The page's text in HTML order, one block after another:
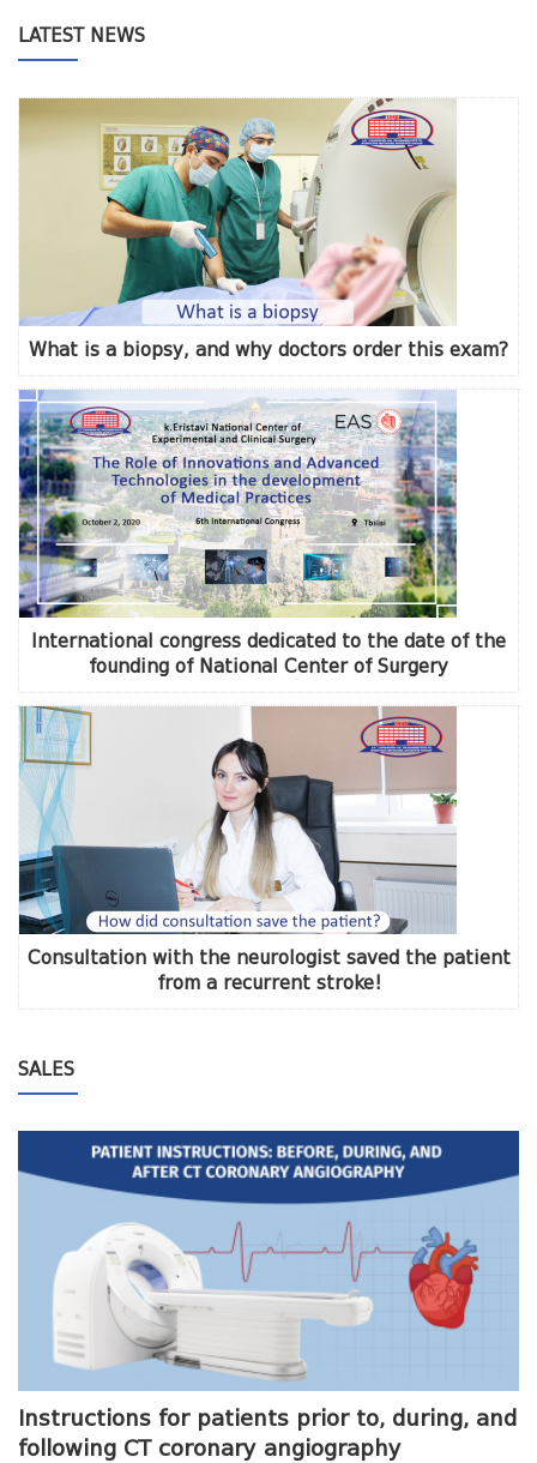
LATEST NEWS
What is a biopsy, and why doctors order this exam?
International congress dedicated to the date of the
founding of National Center of Surgery
Consultation with the neurologist saved the patient
from a recurrent stroke!
SALES
Instructions for patients prior to, during, and
following CT coronary angiography